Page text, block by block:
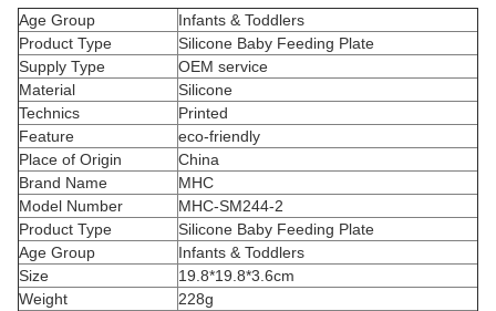
Age Group
Infants & Toddlers
Product Type
Silicone Baby Feeding Plate
Supply Type
OEM service
Material
Silicone
Technics
Printed
Feature
eco-friendly
Place of Origin
China
Brand Name
MHC
Model Number
MHC-SM244-2
Product Type
Silicone Baby Feeding Plate
Age Group
Infants & Toddlers
Size
19.8*19.8*3.6cm
Weight
228g